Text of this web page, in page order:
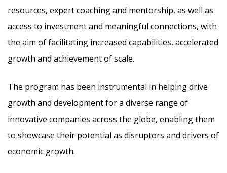
resources, expert coaching and mentorship, as well as
access to investment and meaningful connections, with
the aim of facilitating increased capabilities, accelerated
growth and achievement of scale.
The program has been instrumental in helping drive
growth and development for a diverse range of
innovative companies across the globe, enabling them
to showcase their potential as disruptors and drivers of
economic growth.